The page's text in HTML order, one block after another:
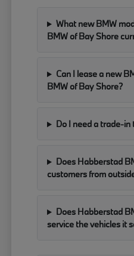
What new BMW
BMW of Bay Shore
Can I lease a new
BMW of Bay Shore?
Do I need a trade-in
Does Habberstad
customers from
Does Habberstad
service the vehicles it